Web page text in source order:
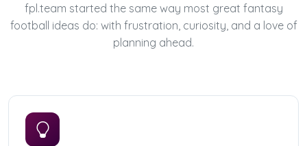
fpl.team started the same way most great fantasy
football ideas do: with frustration, curiosity, and a love of
planning ahead.